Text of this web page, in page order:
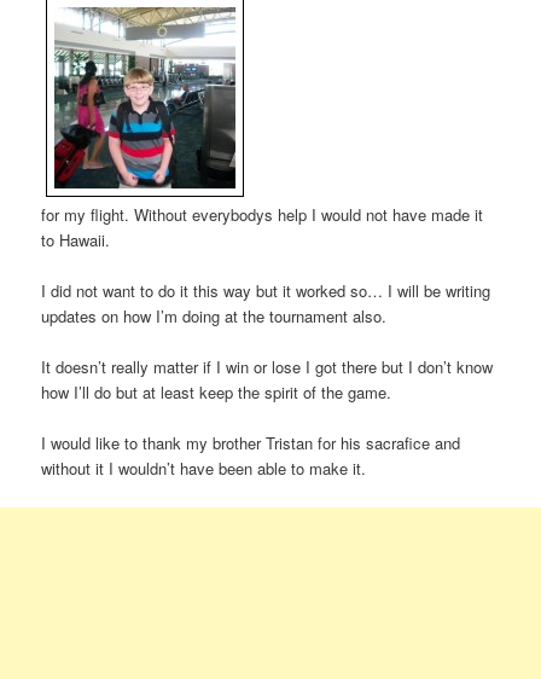
for my flight. Without everybodys help I would not have made it
to Hawaii.
I did not want to do it this way but it worked so… I will be writing
updates on how I’m doing at the tournament also.
It doesn’t really matter if I win or lose I got there but I don’t know
how I’ll do but at least keep the spirit of the game.
I would like to thank my brother Tristan for his sacrafice and
without it I wouldn’t have been able to make it.